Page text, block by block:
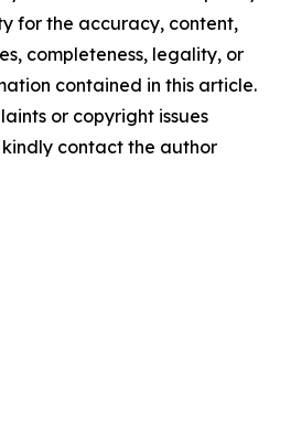
for the accuracy, content,
completeness, legality, or
contained in this article.
or copyright issues
contact the author